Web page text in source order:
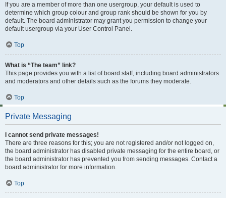
If you are a member of more than one usergroup, your default is used to
determine which group colour and group rank should be shown for you by
default. The board administrator may grant you permission to change your
default usergroup via your User Control Panel.
Top
What is “The team” link?
This page provides you with a list of board staff, including board administrators
and moderators and other details such as the forums they moderate.
Top
Private Messaging
I cannot send private messages!
There are three reasons for this; you are not registered and/or not logged on,
the board administrator has disabled private messaging for the entire board, or
the board administrator has prevented you from sending messages. Contact a
board administrator for more information.
Top